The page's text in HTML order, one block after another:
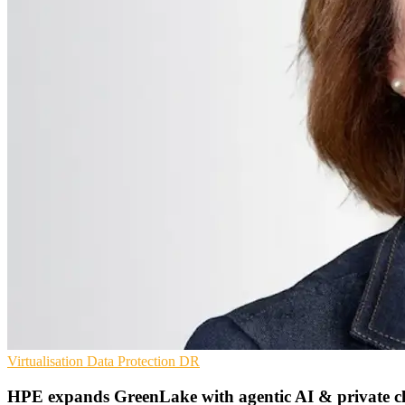
Virtualisation Data Protection DR
HPE expands GreenLake with agentic AI & private